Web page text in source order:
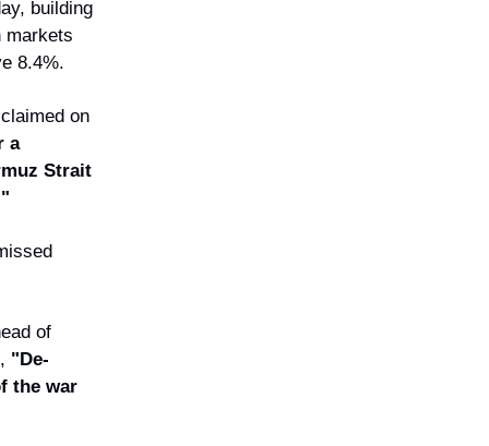
building
markets
8.4%.
on
a
Strait
of
, "De-
the war